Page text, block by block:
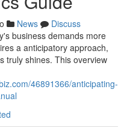
News
Discuss
business demands more
a anticipatory approach,
truly shines. This overview
46891366/anticipating-